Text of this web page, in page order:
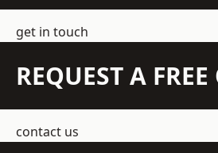
get in touch
REQUEST A
contact us